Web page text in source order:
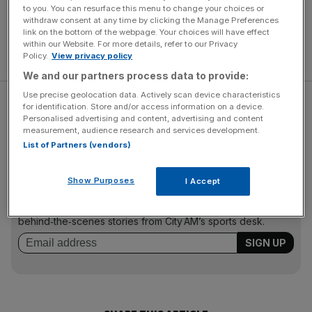
Monk originally joined Swansea in 2004, helping them rise
from League Two to the Premier League.
The Turnover - City AM Sports Newsletter
Stay in the game with The Turnover: your weekly roundup
behind‑the‑scenes stories from City AM’s sports desk.
to you. You can resurface this menu to change your choices or
withdraw consent at any time by clicking the Manage Preferences
link on the bottom of the webpage. Your choices will have effect
within our Website. For more details, refer to our Privacy
Policy. View privacy policy
We and our partners process data to provide:
Use precise geolocation data. Actively scan device characteristics
for identification. Store and/or access information on a device.
Personalised advertising and content, advertising and content
measurement, audience research and services development.
List of Partners (vendors)
Show Purposes I Accept